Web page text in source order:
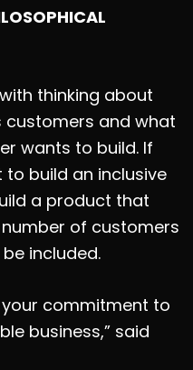
thinking about
customers and what
wants to build. If
build an inclusive
a product that
of customers
included.
your commitment to
business,” said